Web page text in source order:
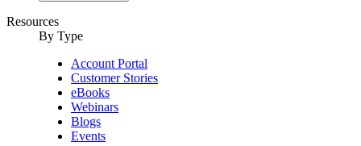
Resources
By Type
Account Portal
Customer Stories
eBooks
Webinars
Blogs
Events